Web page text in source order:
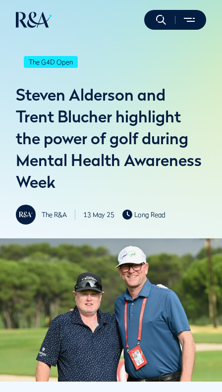
The G4D Open
Steven Alderson and
Trent Blucher highlight
the power of golf during
Mental Health Awareness
Week
The R&A 13 May 25 Long Read